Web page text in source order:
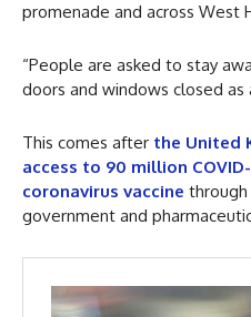
promenade and across West
“People are asked to stay
doors and windows closed as
This comes after the United
access to 90 million
coronavirus vaccine
government and